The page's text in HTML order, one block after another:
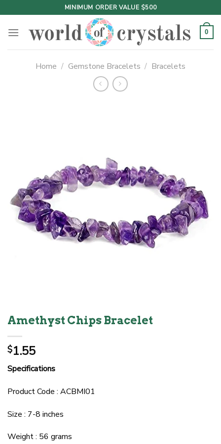
to
content
MINIMUM ORDER VALUE $500
0
Home / Gemstone Bracelets / Bracelets
Amethyst Chips Bracelet
$1.55
Specifications
Product Code : ACBMI01
Size : 7-8 inches
Weight : 56 grams